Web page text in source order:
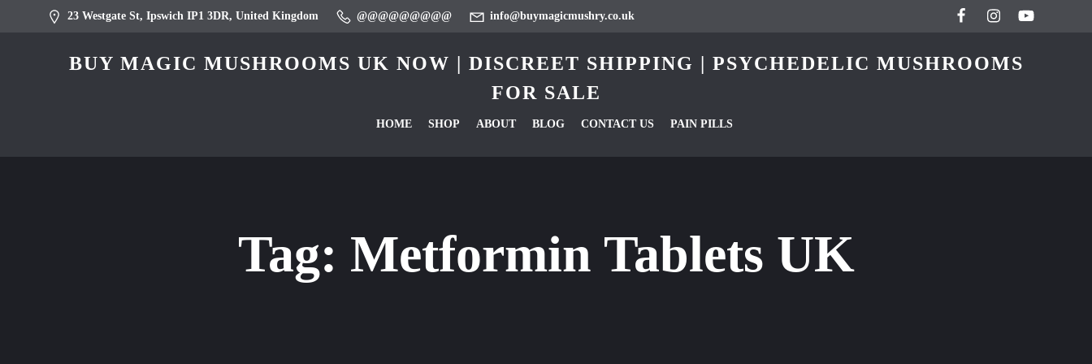
23 Westgate St, Ipswich IP1 3DR, United Kingdom @@@@@@@@@ info@buymagicmushry.co.uk
BUY MAGIC MUSHROOMS UK NOW | DISCREET SHIPPING | PSYCHEDELIC MUSHROOMS
FOR SALE
HOME SHOP ABOUT BLOG CONTACT US PAIN PILLS
Tag: Metformin Tablets UK